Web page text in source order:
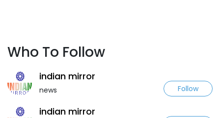
Who To Follow
indian mirror
news Follow
indian mirror